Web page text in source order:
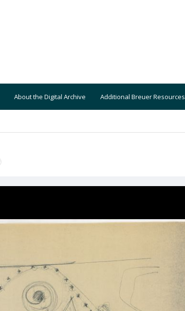
About the Digital Archive Additional Breuer Resources